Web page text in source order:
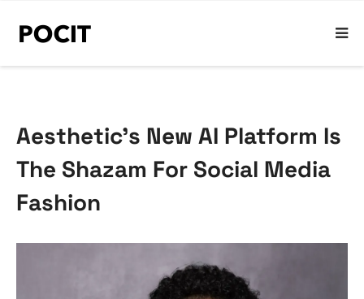
Aesthetic’s New AI Platform Is
The Shazam For Social Media
Fashion